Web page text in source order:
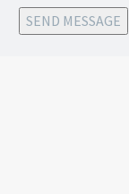
SEND MESSAGE